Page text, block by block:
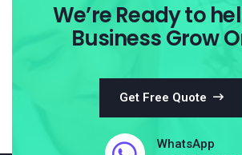
We’re Ready to
Business Grow
Get Free Quote
WhatsApp